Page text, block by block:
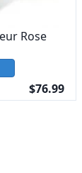
Rose
$76.99